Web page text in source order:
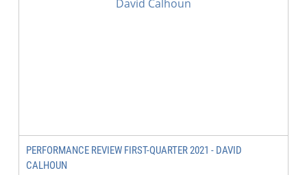
PERFORMANCE REVIEW FIRST-QUARTER 2021 - DAVID
CALHOUN